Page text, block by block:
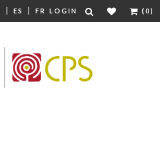
| ES | FR LOGIN (0)